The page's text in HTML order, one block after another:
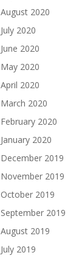
August 2020
July 2020
June 2020
May 2020
April 2020
March 2020
February 2020
January 2020
December 2019
November 2019
October 2019
September 2019
August 2019
July 2019